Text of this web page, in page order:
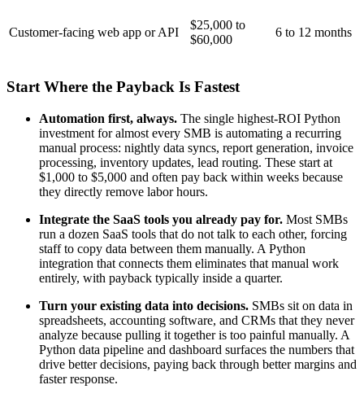
Customer-facing web app or API
$25,000 to
$60,000
6 to 12 months
Start Where the Payback Is Fastest
Automation first, always. The single highest-ROI Python
investment for almost every SMB is automating a recurring
manual process: nightly data syncs, report generation, invoice
processing, inventory updates, lead routing. These start at
$1,000 to $5,000 and often pay back within weeks because
they directly remove labor hours.
Integrate the SaaS tools you already pay for. Most SMBs
run a dozen SaaS tools that do not talk to each other, forcing
staff to copy data between them manually. A Python
integration that connects them eliminates that manual work
entirely, with payback typically inside a quarter.
Turn your existing data into decisions. SMBs sit on data in
spreadsheets, accounting software, and CRMs that they never
analyze because pulling it together is too painful manually. A
Python data pipeline and dashboard surfaces the numbers that
drive better decisions, paying back through better margins and
faster response.